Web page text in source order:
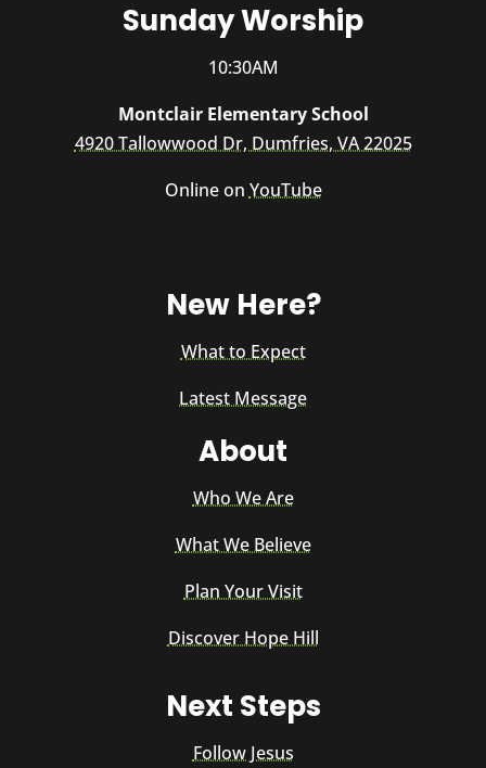
Sunday Worship
10:30AM
Montclair Elementary School
4920 Tallowwood Dr, Dumfries, VA 22025
Online onYouTube
New Here?
What to Expect
Latest Message
About
Who We Are
What We Believe
Plan Your Visit
Discover Hope Hill
Next Steps
Follow Jesus